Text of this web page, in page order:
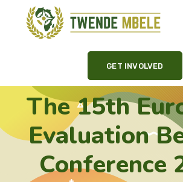
GET INVOLVED
The 15th
Evaluation
Conference